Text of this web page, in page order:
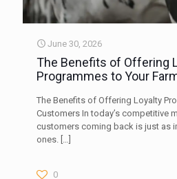
June 30, 2026
The Benefits of Offering
Programmes to Your
The Benefits of Offering Loyalty
Customers In today’s competitive
customers coming back is just as
ones. […]
0